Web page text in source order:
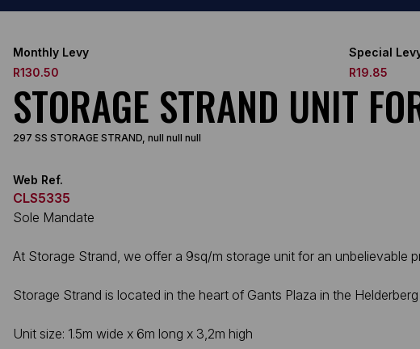
Monthly Levy
R130.50
Special
R19.85
STORAGE STRAND UNIT
297 SS STORAGE STRAND, null null null
Web Ref.
CLS5335
Sole Mandate
At Storage Strand, we offer a 9sq/m storage unit for an unbelievable
Storage Strand is located in the heart of Gants Plaza in the
Unit size: 1.5m wide x 6m long x 3,2m high